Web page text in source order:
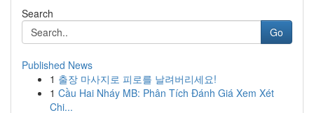
Search
Go
Published News
1 출장 마사지로 피로를 날려버리세요!
1 Cầu Hai Nháy MB: Phân Tích Đánh Giá Xem Xét
Chi...